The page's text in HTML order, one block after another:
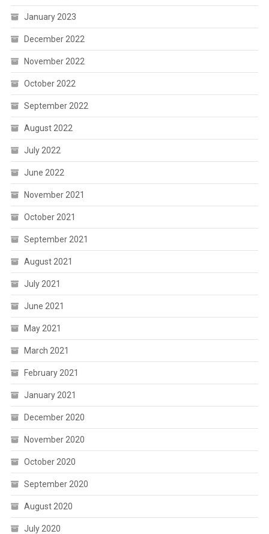
January 2023
December 2022
November 2022
October 2022
September 2022
August 2022
July 2022
June 2022
November 2021
October 2021
September 2021
August 2021
July 2021
June 2021
May 2021
March 2021
February 2021
January 2021
December 2020
November 2020
October 2020
September 2020
August 2020
July 2020